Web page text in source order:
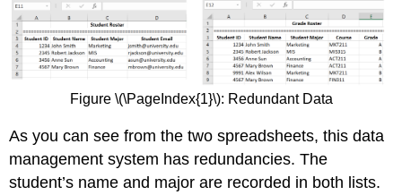
Figure \(\PageIndex{1}\): Redundant Data
As you can see from the two spreadsheets, this data
management system has redundancies. The
student’s name and major are recorded in both lists.